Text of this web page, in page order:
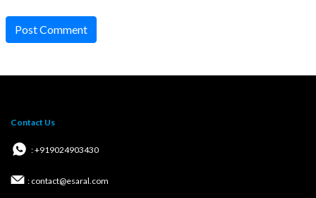
Post Comment
Contact Us
: +919024903430
: contact@esaral.com